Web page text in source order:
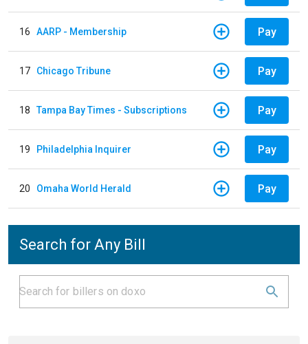
16 AARP - Membership Pay
17 Chicago Tribune Pay
18 Tampa Bay Times - Subscriptions Pay
19 Philadelphia Inquirer Pay
20 Omaha World Herald Pay
Search for Any Bill